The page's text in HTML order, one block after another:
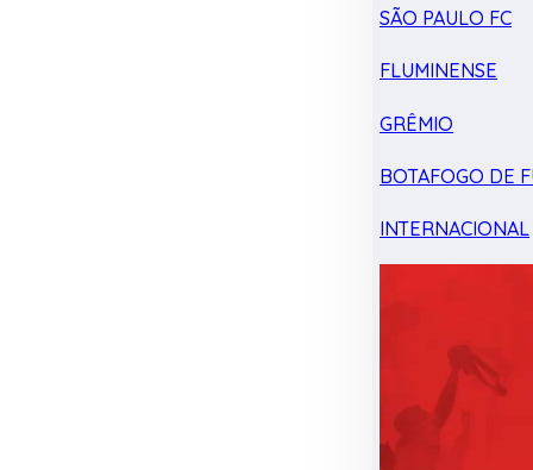
SÃO PAULO FC
FLUMINENSE
GRÊMIO
BOTAFOGO DE
INTERNACIONAL